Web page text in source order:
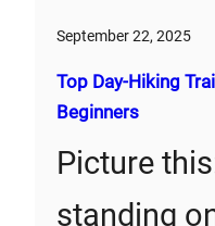
September 22, 2025
Top Day-Hiking
Beginners
Picture
standing